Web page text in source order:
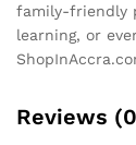
family-friendly
learning, or
Reviews